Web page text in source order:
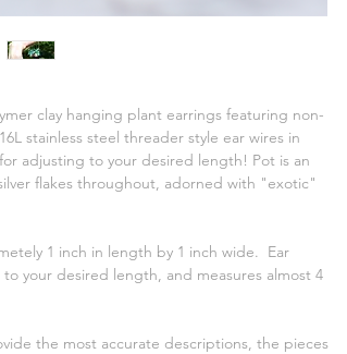
clay hanging plant earrings featuring non-
stainless steel threader style ear wires in
adjusting to your desired length! Pot is an
flakes throughout, adorned with "exotic"
1 inch in length by 1 inch wide. Ear
your desired length, and measures almost 4
the most accurate descriptions, the pieces